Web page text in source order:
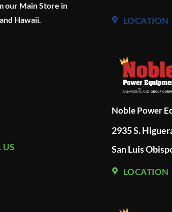
our Main Store in
Hawaii.
US
LOCATION
Noble Power
2935 S.
San Luis
LOCATION